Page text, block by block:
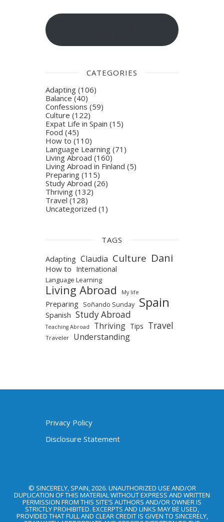
CATEGORIES
Adapting (106)
Balance(40)
Confessions (59)
Culture (122)
Expat Life in Spain (15)
Food (45)
How to (110)
Language Learning (71)
Living Abroad (160)
Living Abroad in Finland (5)
Preparing (115)
Study Abroad (26)
Thriving (132)
Travel (128)
Uncategorized (1)
TAGS
Adapting Claudia Culture Dani
How to International
Language Learning
Living Abroad My life
Preparing Soñando Sunday Spain
Spanish Study Abroad
Teaching Abroad Thriving Tips Travel
Traveler Understanding
Privacy Policy
Disclosure Statement
© SINCERELY, SPAIN, 2026. UNAUTHORIZED USE AND/OR
DUPLICATION OF THIS MATERIAL WITHOUT EXPRESS AND WRITTEN
PERMISSION FROM THIS SITE’S AUTHORS AND/OR OWNER IS
STRICTLY PROHIBITED. EXCERPTS AND LINKS MAY BE USED,
PROVIDED THAT FULL AND CLEAR CREDIT IS GIVEN TO SINCERELY,